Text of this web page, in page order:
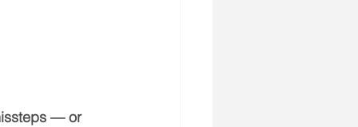
— or